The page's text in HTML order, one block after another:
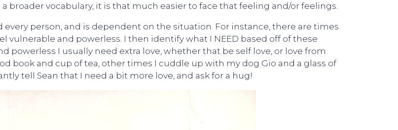
broader vocabulary, it is that much easier to face that feeling and/or feelings.
person, and is dependent on the situation. For instance, there are times
vulnerable and powerless. I then identify what I NEED based off of these
powerless I usually need extra love, whether that be self love, or love from
book and cup of tea, other times I cuddle up with my dog Gio and a glass of
tell Sean that I need a bit more love, and ask for a hug!